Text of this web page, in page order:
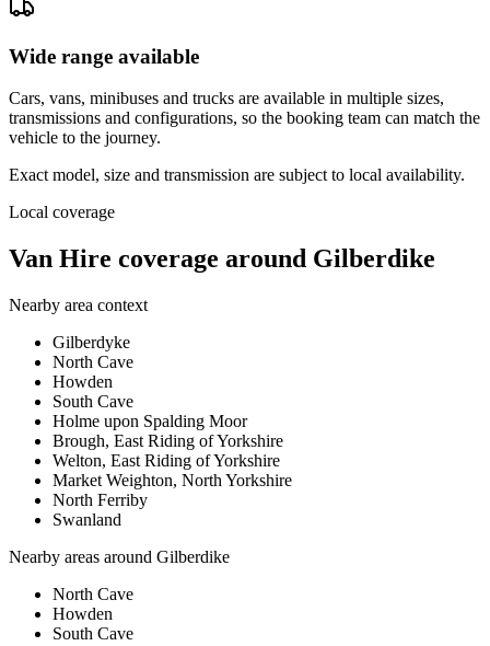
Wide range available
Cars, vans, minibuses and trucks are available in multiple sizes,
transmissions and configurations, so the booking team can match the
vehicle to the journey.
Exact model, size and transmission are subject to local availability.
Local coverage
Van Hire coverage around Gilberdike
Nearby area context
Gilberdyke
North Cave
Howden
South Cave
Holme upon Spalding Moor
Brough, East Riding of Yorkshire
Welton, East Riding of Yorkshire
Market Weighton, North Yorkshire
North Ferriby
Swanland
Nearby areas around Gilberdike
North Cave
Howden
South Cave